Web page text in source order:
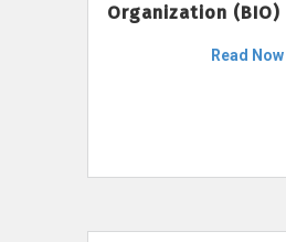
Organization
Read Now